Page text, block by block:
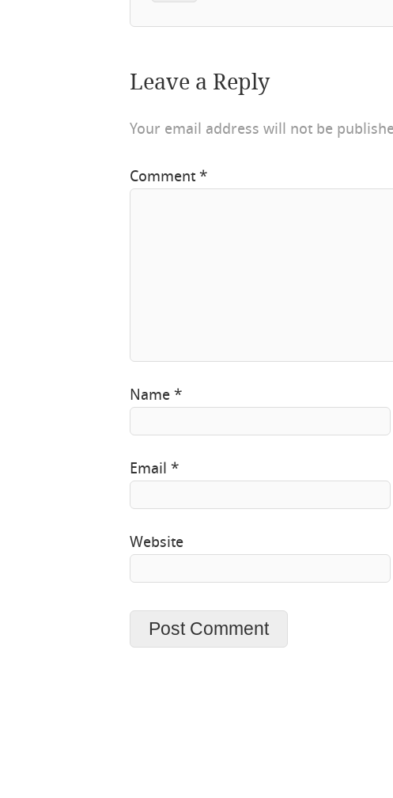
Leave a Reply
Your email address will not be
Comment*
Name*
Email*
Website